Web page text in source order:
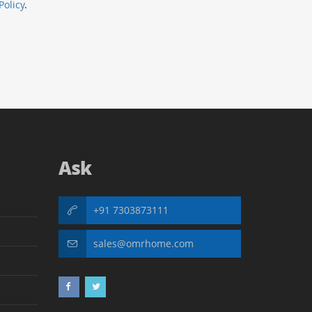
.
Ask
+91 7303873111
sales@omrhome.com